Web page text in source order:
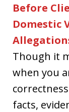
Before
Domestic
Though it
when you
facts,